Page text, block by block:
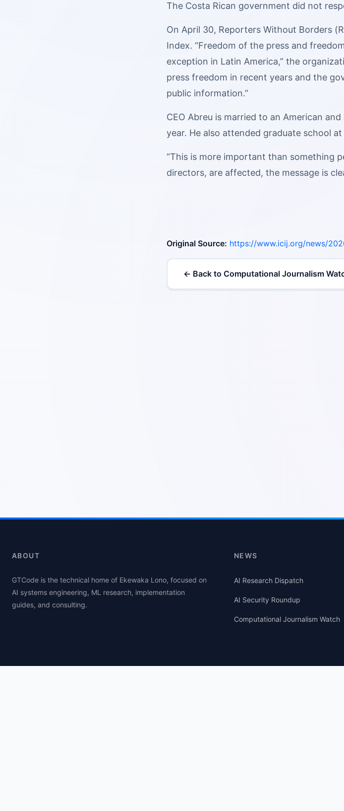
The Costa Rican government did not
On April 30, Reporters Without Borders
Index. “Freedom of the press and
exception in Latin America,” the
press freedom in recent years and the
public information.”
CEO Abreu is married to an American
year. He also attended graduate school
“This is more important than something
directors, are affected, the message is
Original Source: https://www.icij.org/news/
← Back to Computational Journalism
ABOUT
GTCode is the technical home of Ekewaka Lono, focused on
AI systems engineering, ML research, implementation
guides, and consulting.
NEWS
AI Research Dispatch
AI Security Roundup
Computational Journalism Watch